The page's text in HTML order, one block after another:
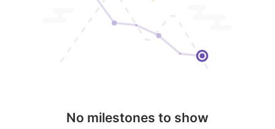
No milestones to show